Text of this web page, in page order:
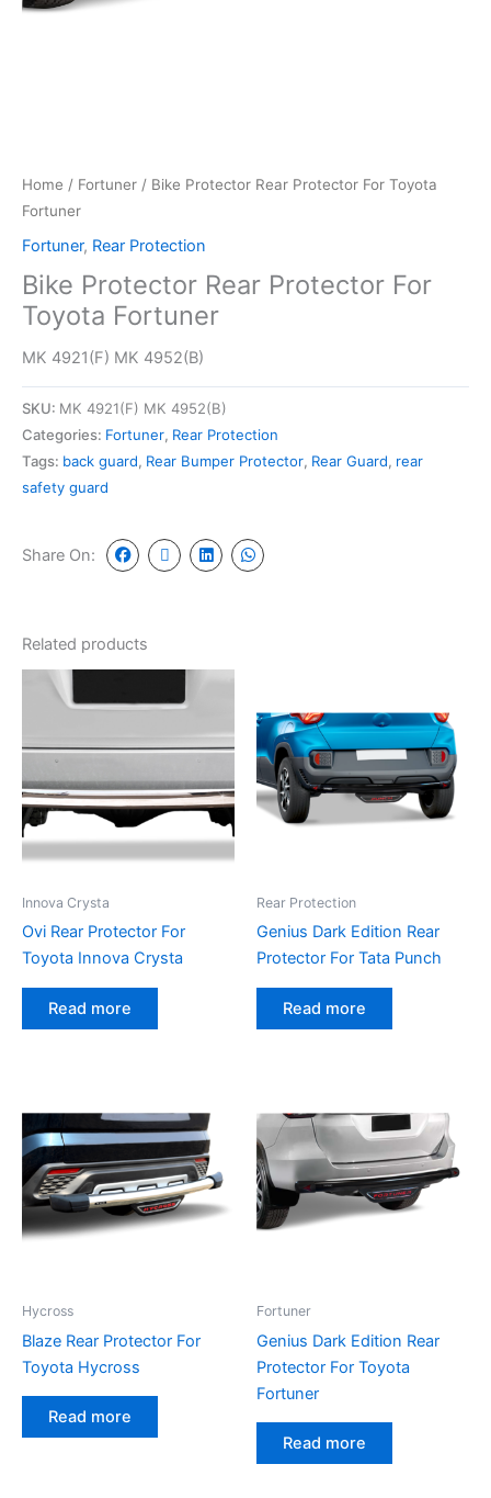
Home / Fortuner / Bike Protector Rear Protector For Toyota
Fortuner
Fortuner, Rear Protection
Bike Protector Rear Protector For
Toyota Fortuner
MK 4921(F) MK 4952(B)
SKU: MK 4921(F) MK 4952(B)
Categories: Fortuner, Rear Protection
Tags: back guard, Rear Bumper Protector, Rear Guard, rear
safety guard
Share On:
Related products
Innova Crysta
Ovi Rear Protector For
Toyota Innova Crysta
Read more
Rear Protection
Genius Dark Edition Rear
Protector For Tata Punch
Read more
Hycross
Blaze Rear Protector For
Toyota Hycross
Read more
Fortuner
Genius Dark Edition Rear
Protector For Toyota
Fortuner
Read more